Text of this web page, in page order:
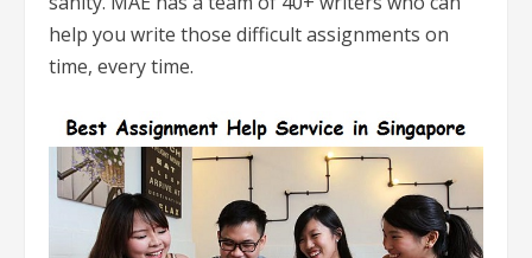
help you write those difficult assignments on
time, every time.